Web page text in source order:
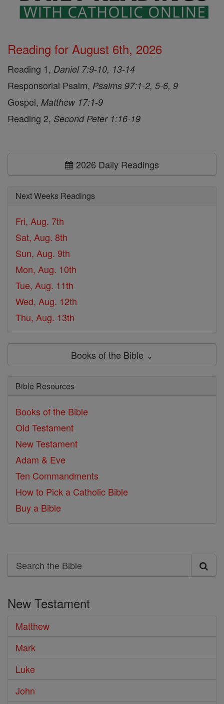
Reading for August 6th, 2026
Reading 1, Daniel 7:9-10, 13-14
Responsorial Psalm, Psalms 97:1-2, 5-6, 9
Gospel, Matthew 17:1-9
Reading 2, Second Peter 1:16-19
2026 Daily Readings
Next Weeks Readings
Fri, Aug. 7th
Sat, Aug. 8th
Sun, Aug. 9th
Mon, Aug. 10th
Tue, Aug. 11th
Wed, Aug. 12th
Thu, Aug. 13th
Books of the Bible ⌄
Bible Resources
Books of the Bible
Old Testament
New Testament
Adam & Eve
Ten Commandments
How to Pick a Catholic Bible
Buy a Bible
Search
Search
Bible
New Testament
Matthew
Mark
Luke
John